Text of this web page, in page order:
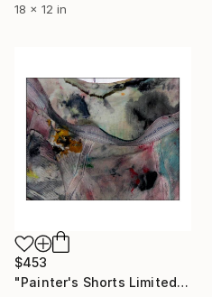
18 x 12 in
$453
"Painter's Shorts Limited (25) 12"x12" Original Prints" Photograph